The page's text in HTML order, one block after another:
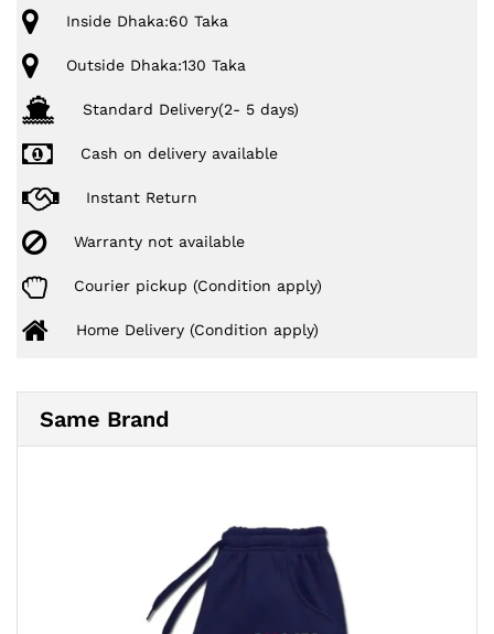
Inside Dhaka:60 Taka
Outside Dhaka:130 Taka
Standard Delivery(2- 5 days)
Cash on delivery available
Instant Return
Warranty not available
Courier pickup (Condition apply)
Home Delivery (Condition apply)
Same Brand